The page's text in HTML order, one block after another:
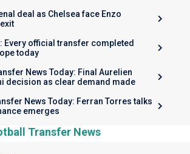
deal as Chelsea face Enzo
Every official transfer completed
today
News Today: Final Aurelien
decision as clear demand made
News Today: Ferran Torres talks
emerges
Transfer News